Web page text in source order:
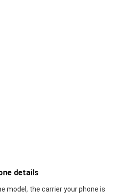
details
model, the carrier your phone is